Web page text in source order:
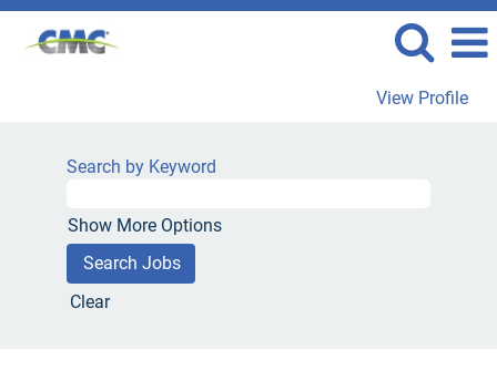
View Profile
Search by Keyword
Show More Options
Clear